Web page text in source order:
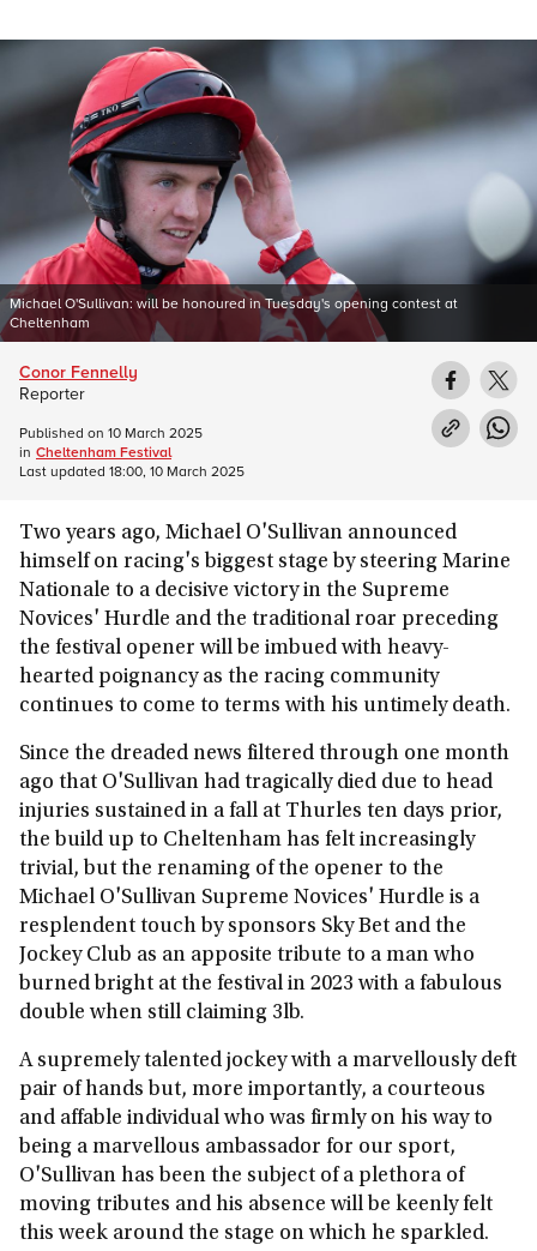
Michael O'Sullivan: will be honoured in Tuesday's opening contest at
Cheltenham
Two years ago, Michael O'Sullivan announced
himself on racing's biggest stage by steering Marine
Nationale to a decisive victory in the Supreme
Novices' Hurdle and the traditional roar preceding
the festival opener will be imbued with heavy-
hearted poignancy as the racing community
continues to come to terms with his untimely death.
Since the dreaded news filtered through one month
ago that O'Sullivan had tragically died due to head
injuries sustained in a fall at Thurles ten days prior,
the build up to Cheltenham has felt increasingly
trivial, but the renaming of the opener to the
Michael O'Sullivan Supreme Novices' Hurdle is a
resplendent touch by sponsors Sky Bet and the
Jockey Club as an apposite tribute to a man who
burned bright at the festival in 2023 with a fabulous
double when still claiming 3lb.
A supremely talented jockey with a marvellously deft
pair of hands but, more importantly, a courteous
and affable individual who was firmly on his way to
being a marvellous ambassador for our sport,
O'Sullivan has been the subject of a plethora of
moving tributes and his absence will be keenly felt
this week around the stage on which he sparkled.
Conor Fennelly
Reporter
Published on 10 March 2025
in Cheltenham Festival
Last updated 18:00, 10 March 2025